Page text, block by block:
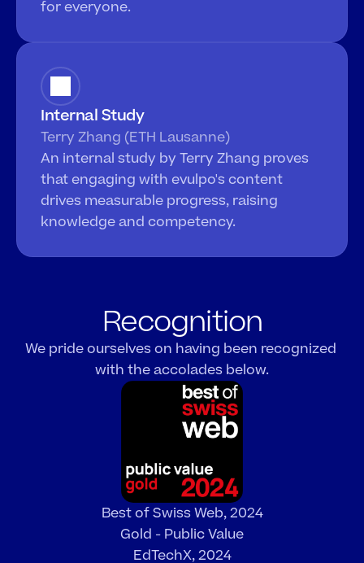
for everyone.
Internal Study
Terry Zhang (ETH Lausanne)
An internal study by Terry Zhang proves
that engaging with evulpo's content
drives measurable progress, raising
knowledge and competency.
Recognition
We pride ourselves on having been recognized
with the accolades below.
Best of Swiss Web, 2024
Gold - Public Value
EdTechX, 2024